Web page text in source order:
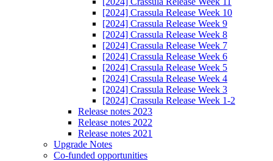
[2024] Crassula Release Week 10
[2024] Crassula Release Week 9
[2024] Crassula Release Week 8
[2024] Crassula Release Week 7
[2024] Crassula Release Week 6
[2024] Crassula Release Week 5
[2024] Crassula Release Week 4
[2024] Crassula Release Week 3
[2024] Crassula Release Week 1-2
Release notes 2023
Release notes 2022
Release notes 2021
Upgrade Notes
Co-funded opportunities